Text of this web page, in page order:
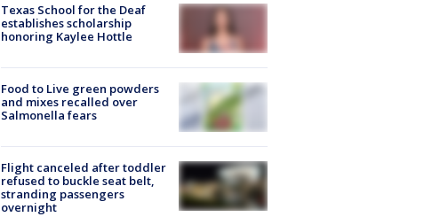
Texas School for the Deaf
establishes scholarship
honoring Kaylee Hottle
Food to Live green powders
and mixes recalled over
Salmonella fears
Flight canceled after toddler
refused to buckle seat belt,
stranding passengers
overnight